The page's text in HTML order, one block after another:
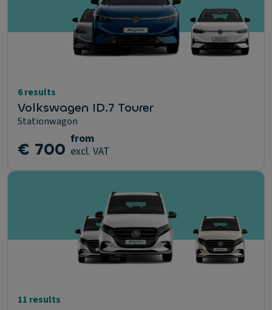
6 results
Volkswagen ID.7 Tourer
Stationwagon
€ 700 from
excl. VAT
11 results